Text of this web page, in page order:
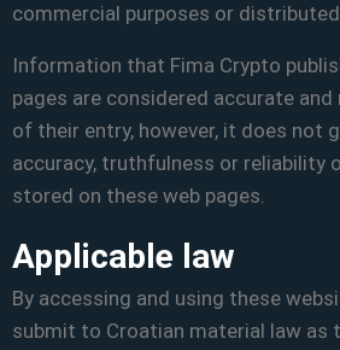
commercial purposes or
Information that Fima Crypto
pages are considered accurate
of their entry, however, it does not
accuracy, truthfulness or reliability
stored on these web pages.
Applicable law
By accessing and using these
submit to Croatian material law as